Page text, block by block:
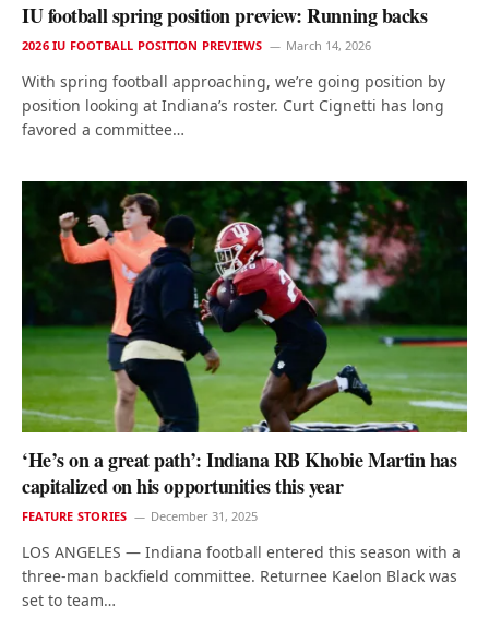
IU football spring position preview: Running backs
2026 IU FOOTBALL POSITION PREVIEWS March 14, 2026
With spring football approaching, we’re going position by
position looking at Indiana’s roster. Curt Cignetti has long
favored a committee…
‘He’s on a great path’: Indiana RB Khobie Martin has
capitalized on his opportunities this year
FEATURE STORIES December 31, 2025
LOS ANGELES — Indiana football entered this season with a
three-man backfield committee. Returnee Kaelon Black was
set to team…